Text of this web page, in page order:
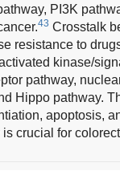
PI3K
43 Crosstalk
resistance to
kinase/
pathway,
Hippo pathway.
apoptosis,
crucial for